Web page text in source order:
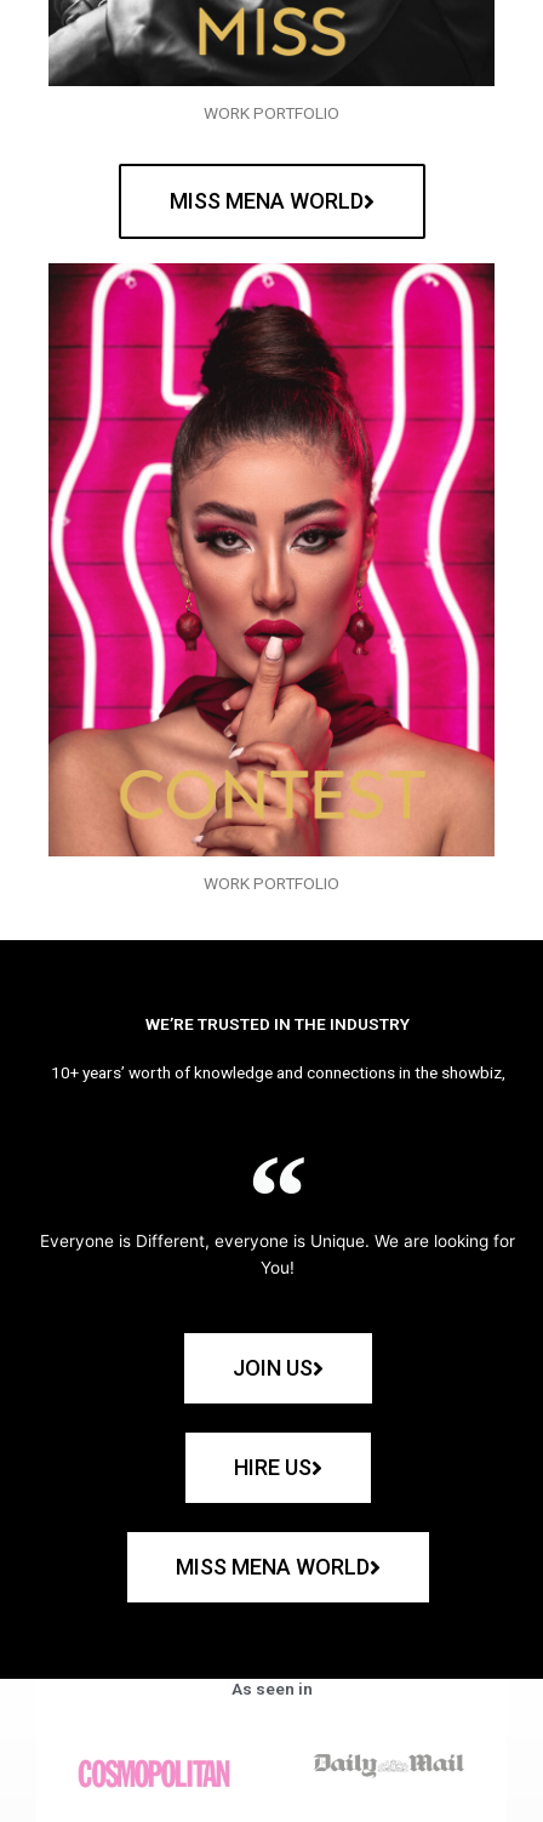
WORK PORTFOLIO
MISS MENA WORLD
WORK PORTFOLIO
WE’RE TRUSTED IN THE INDUSTRY
10+ years’ worth of knowledge and connections in the showbiz,
Everyone is Different, everyone is Unique. We are looking for
You!
JOIN US
HIRE US
MISS MENA WORLD
As seen in